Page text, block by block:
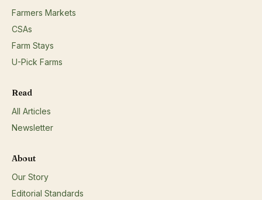
Farmers Markets
CSAs
Farm Stays
U-Pick Farms
Read
All Articles
Newsletter
About
Our Story
Editorial Standards